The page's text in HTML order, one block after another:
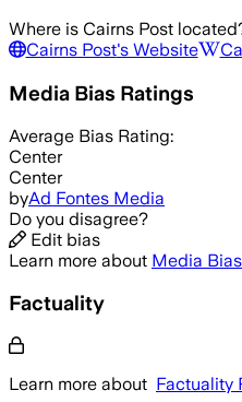
Where is Cairns Post
Cairns Post's Website
Media Bias Ratings
Average Bias Rating:
Center
Center
byAd Fontes Media
Do you disagree?
Edit bias
Learn more about Media
Factuality
Learn more about Factuality